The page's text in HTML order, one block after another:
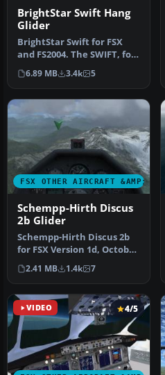
BrightStar Swift Hang
Glider
BrightStar Swift for FSX
and FS2004. The SWIFT, for
SWept Wing with Inboard
F…
6.89 MB 3.4k 5
FSX OTHER AIRCRAFT &AMP;
Schempp-Hirth Discus
2b Glider
Schempp-Hirth Discus 2b
for FSX Version 1d, October
2006 A Standard Class gli…
2.41 MB 1.4k 7
VIDEO 4/5